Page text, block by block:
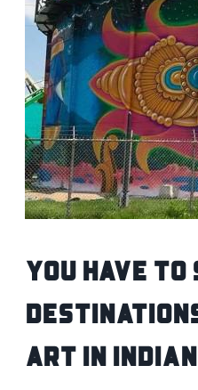
You Have to
Art in